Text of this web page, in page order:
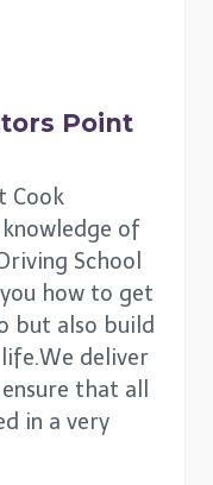
Point
Cook
of
School
how to get
but also build
deliver
that all
in a very